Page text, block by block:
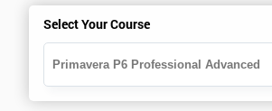
Select Your Course